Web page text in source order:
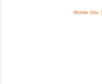
Mobile Site |